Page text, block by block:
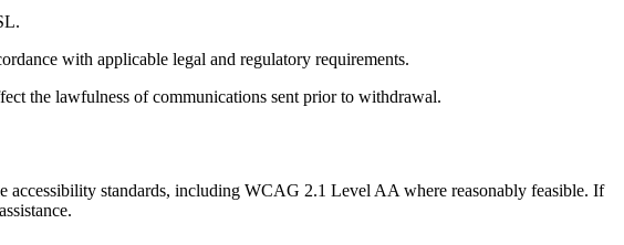
with applicable legal and regulatory requirements.
the lawfulness of communications sent prior to withdrawal.
standards, including WCAG 2.1 Level AA where reasonably feasible. If